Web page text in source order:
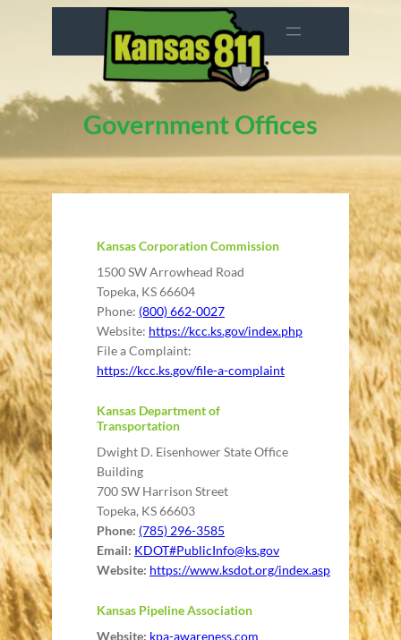
Government Offices
Kansas Corporation Commission
1500 SW Arrowhead Road
Topeka, KS 66604
Phone: (800) 662-0027
Website: https://kcc.ks.gov/index.php
File a Complaint:
https://kcc.ks.gov/file-a-complaint
Kansas Department of
Transportation
Dwight D. Eisenhower State Office
Building
700 SW Harrison Street
Topeka, KS 66603
Phone: (785) 296-3585
Email: KDOT#PublicInfo@ks.gov
Website: https://www.ksdot.org/index.asp
Kansas Pipeline Association
Website: kpa-awareness.com